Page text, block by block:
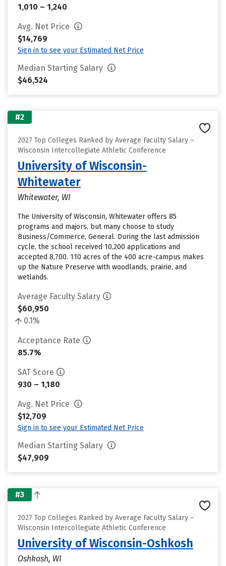
1,010 – 1,240
Avg. Net Price
$14,769
Sign in to see your Estimated Net Price
Median Starting Salary
$46,524
#2
2027 Top Colleges Ranked by Average Faculty Salary –
Wisconsin Intercollegiate Athletic Conference
University of Wisconsin-
Whitewater
Whitewater, WI
The University of Wisconsin, Whitewater offers 85
programs and majors, but many choose to study
Business/Commerce, General. During the last admission
cycle, the school received 10,200 applications and
accepted 8,700. 110 acres of the 400 acre-campus makes
up the Nature Preserve with woodlands, prairie, and
wetlands.
Average Faculty Salary
$60,950
0.1%
Acceptance Rate
85.7%
SAT Score
930 – 1,180
Avg. Net Price
$12,709
Sign in to see your Estimated Net Price
Median Starting Salary
$47,909
#3
2027 Top Colleges Ranked by Average Faculty Salary –
Wisconsin Intercollegiate Athletic Conference
University of Wisconsin-Oshkosh
Oshkosh, WI